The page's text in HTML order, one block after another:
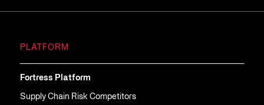
PLATFORM
Fortress Platform
Supply Chain Risk Competitors